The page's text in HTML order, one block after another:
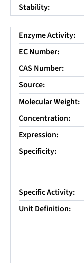
Stability:
Enzyme Activity:
EC Number:
CAS Number:
Source:
Molecular Weight:
Concentration:
Expression:
Specificity:
Specific Activity:
Unit Definition: